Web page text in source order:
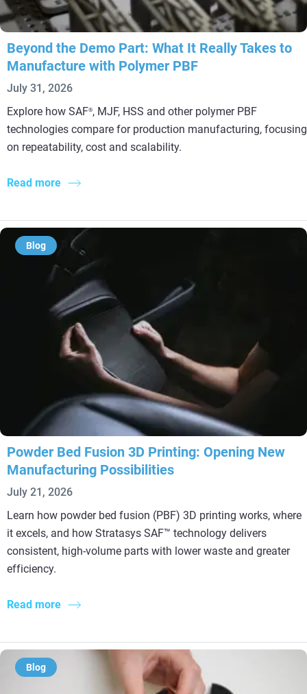
Beyond the Demo Part: What It Really Takes to
Manufacture with Polymer PBF
July 31, 2026
Explore how SAF®, MJF, HSS and other polymer PBF
technologies compare for production manufacturing, focusing
on repeatability, cost and scalability.
Read more
Blog
Powder Bed Fusion 3D Printing: Opening New
Manufacturing Possibilities
July 21, 2026
Learn how powder bed fusion (PBF) 3D printing works, where
it excels, and how Stratasys SAF™ technology delivers
consistent, high-volume parts with lower waste and greater
efficiency.
Read more
Blog